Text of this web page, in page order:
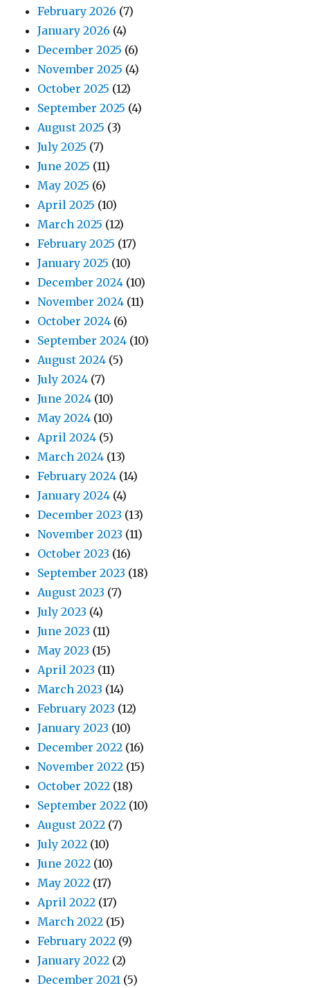
February 2026 (7)
January 2026 (4)
December 2025 (6)
November 2025 (4)
October 2025 (12)
September 2025 (4)
August 2025 (3)
July 2025 (7)
June 2025 (11)
May 2025 (6)
April 2025 (10)
March 2025 (12)
February 2025 (17)
January 2025 (10)
December 2024 (10)
November 2024 (11)
October 2024 (6)
September 2024 (10)
August 2024 (5)
July 2024 (7)
June 2024 (10)
May 2024 (10)
April 2024 (5)
March 2024 (13)
February 2024 (14)
January 2024 (4)
December 2023 (13)
November 2023 (11)
October 2023 (16)
September 2023 (18)
August 2023 (7)
July 2023 (4)
June 2023 (11)
May 2023 (15)
April 2023 (11)
March 2023 (14)
February 2023 (12)
January 2023 (10)
December 2022 (16)
November 2022 (15)
October 2022 (18)
September 2022 (10)
August 2022 (7)
July 2022 (10)
June 2022 (10)
May 2022 (17)
April 2022 (17)
March 2022 (15)
February 2022 (9)
January 2022 (2)
December 2021 (5)